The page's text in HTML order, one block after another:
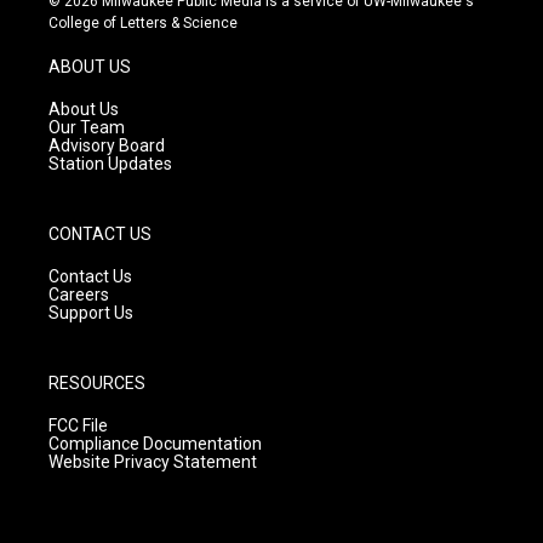
t
g
r
a
m
t
e
College of Letters & Science
ABOUT US
About Us
Our Team
Advisory Board
Station Updates
CONTACT US
Contact Us
Careers
Support Us
RESOURCES
FCC File
Compliance Documentation
Website Privacy Statement